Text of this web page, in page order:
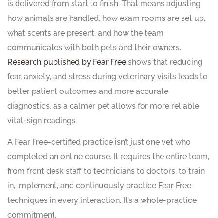
is delivered from start to finish. That means adjusting
how animals are handled, how exam rooms are set up,
what scents are present, and how the team
communicates with both pets and their owners.
Research published by Fear Free shows that reducing
fear, anxiety, and stress during veterinary visits leads to
better patient outcomes and more accurate
diagnostics, as a calmer pet allows for more reliable
vital-sign readings.
A Fear Free-certified practice isn’t just one vet who
completed an online course. It requires the entire team,
from front desk staff to technicians to doctors, to train
in, implement, and continuously practice Fear Free
techniques in every interaction. It’s a whole-practice
commitment.